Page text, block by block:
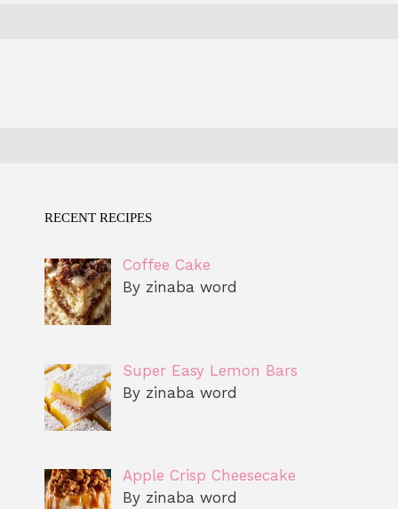
RECENT RECIPES
Coffee Cake
By zinaba word
Super Easy Lemon Bars
By zinaba word
Apple Crisp Cheesecake
By zinaba word